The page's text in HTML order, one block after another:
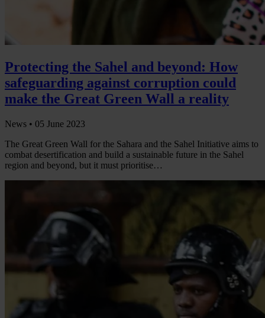
Protecting the Sahel and beyond: How
safeguarding against corruption could
make the Great Green Wall a reality
News • 05 June 2023
The Great Green Wall for the Sahara and the Sahel Initiative aims to
combat desertification and build a sustainable future in the Sahel
region and beyond, but it must prioritise…